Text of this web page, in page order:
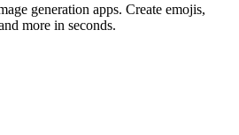
generation apps. Create emojis,
more in seconds.